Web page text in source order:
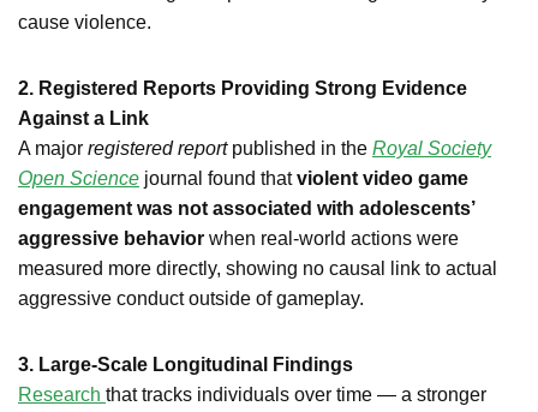
cause violence.
2. Registered Reports Providing Strong Evidence
Against a Link
A major registered reportpublished in the Royal Society
Open Science journal found thatviolent video game
engagement was not associated with adolescents’
aggressive behavior when real-world actions were
measured more directly, showing no causal link to actual
aggressive conduct outside of gameplay.
3. Large-Scale Longitudinal Findings
Research that tracks individuals over time — a stronger